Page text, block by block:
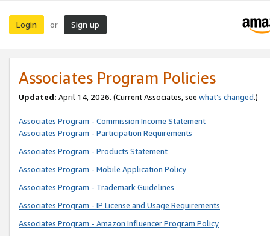
Login or Sign up
Associates Program Policies
Updated: April 14, 2026. (Current Associates, see what’s changed.)
Associates Program - Commission Income Statement
Associates Program - Participation Requirements
Associates Program - Products Statement
Associates Program - Mobile Application Policy
Associates Program - Trademark Guidelines
Associates Program - IP License and Usage Requirements
Associates Program - Amazon Influencer Program Policy